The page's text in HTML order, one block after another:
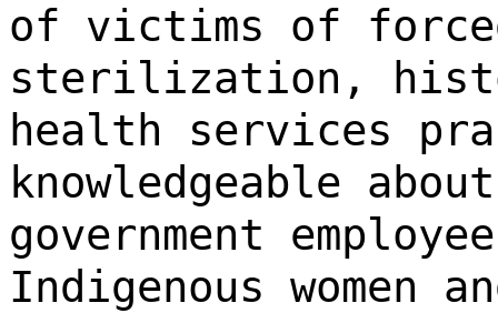
of victims of
sterilization,
health services
knowledgeable
government
Indigenous women